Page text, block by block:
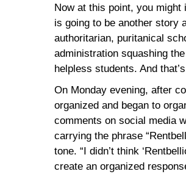
Now at this point, you might
is going to be another story
authoritarian, puritanical
administration squashing
helpless students. And
On Monday evening, after
organized and began to
comments on social media
carrying the phrase
tone. “I didn’t think
create an organized